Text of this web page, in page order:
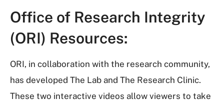
Office of Research Integrity
(ORI) Resources:
ORI, in collaboration with the research community,
has developed The Lab and The Research Clinic.
These two interactive videos allow viewers to take